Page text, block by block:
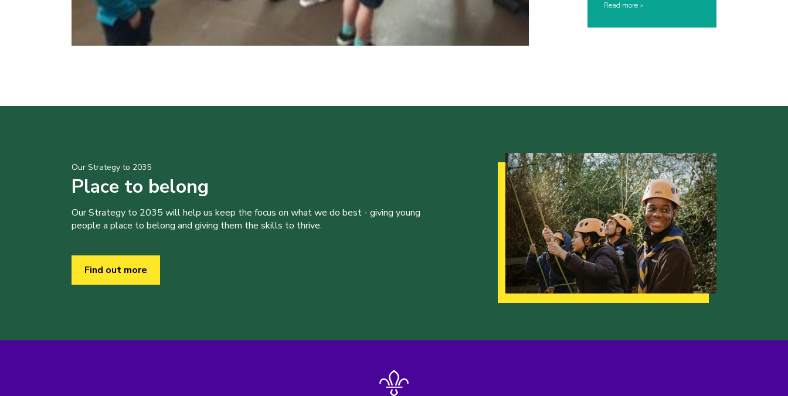
Read more
Our Strategy to 2035
Place to belong
Our Strategy to 2035 will help us keep the focus on what we do best - giving young
people a place to belong and giving them the skills to thrive.
Find out more